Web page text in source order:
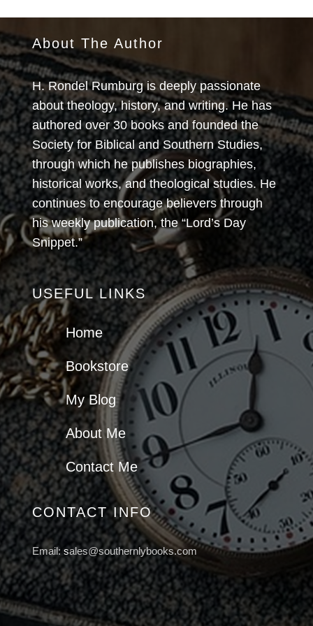
About The Author
H. Rondel Rumburg is deeply passionate
about theology, history, and writing. He has
authored over 30 books and founded the
Society for Biblical and Southern Studies,
through which he publishes biographies,
historical works, and theological studies. He
continues to encourage believers through
his weekly publication, the “Lord’s Day
Snippet.”
USEFUL LINKS
Home
Bookstore
My Blog
About Me
Contact Me
CONTACT INFO
Email: sales@southernlybooks.com